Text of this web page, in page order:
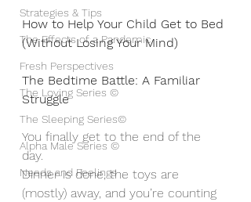
Strategies & Tips
The Effects of a Pandemic
Fresh Perspectives
The Loving Series ©
The Sleeping Series©
Alpha Male Series ©
Needs and Feelings
How to Help Your Child Get to Bed
(Without Losing Your Mind)
The Bedtime Battle: A Familiar
Struggle
You finally get to the end of the
day.
Dinner is done, the toys are
(mostly) away, and you’re counting